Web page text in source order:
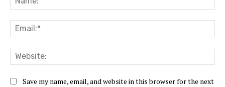
Save my name, email, and website in this browser for the next